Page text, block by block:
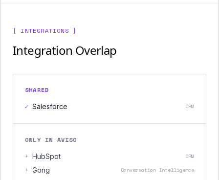
[ INTEGRATIONS ]
Integration Overlap
SHARED
✓ Salesforce CRM
ONLY IN AVISO
+ HubSpot CRM
+ Gong Conversation Intelligence